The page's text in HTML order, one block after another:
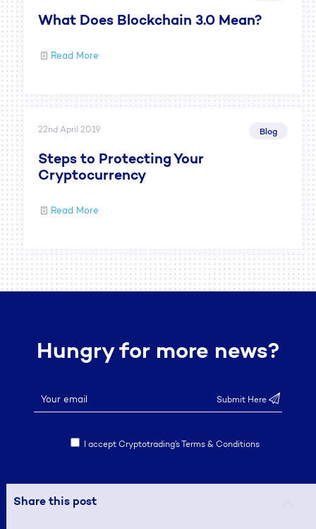
Share this post
What Does Blockchain 3.0 Mean?
Read More
22nd April 2019 Blog
Steps to Protecting Your
Cryptocurrency
Read More
Hungry for more news?
I accept Cryptotrading’s Terms & Conditions